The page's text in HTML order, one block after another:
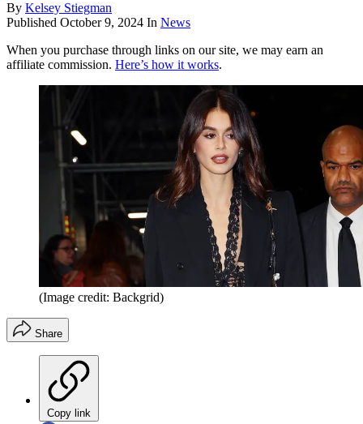
By Kelsey Stiegman
Published October 9, 2024 In News
When you purchase through links on our site, we may earn an
affiliate commission. Here’s how it works.
(Image credit: Backgrid)
Share
Copy link